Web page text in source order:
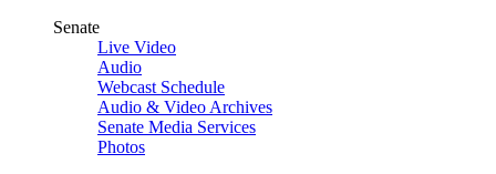
Senate
Live Video
Audio
Webcast Schedule
Audio & Video Archives
Senate Media Services
Photos